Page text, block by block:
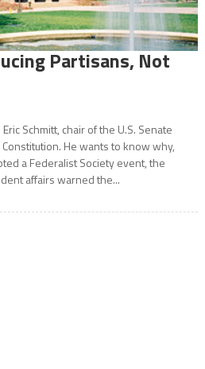
Partisans, Not
Schmitt, chair of the U.S. Senate
He wants to know why,
a Federalist Society event, the
affairs warned the...